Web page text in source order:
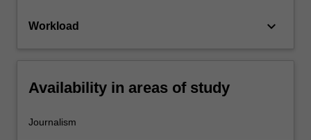
Workload keyboard_arrow_down
Availability in areas of study
Journalism